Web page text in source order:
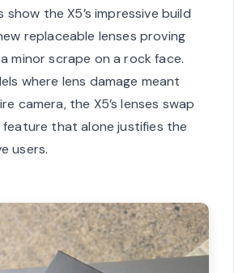
the X5’s impressive build
replaceable lenses proving
minor scrape on a rock face.
where lens damage meant
camera, the X5’s lenses swap
that alone justifies the
users.